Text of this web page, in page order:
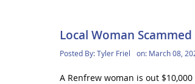
Local Woman
Posted By:Tyler Friel on: March 08,
A Renfrew woman is out